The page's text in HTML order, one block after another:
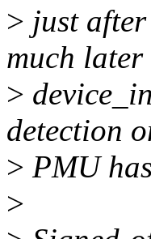
> just
much later
>
detection
> PMU
>